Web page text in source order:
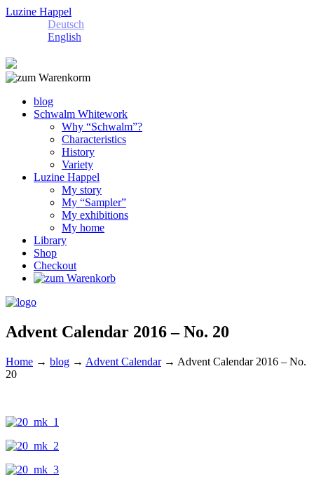
Luzine Happel
Deutsch
English
blog
Schwalm Whitework
Why “Schwalm”?
Characteristics
History
Variety
Luzine Happel
My story
My “Sampler”
My exhibitions
My home
Library
Shop
Checkout
Advent Calendar 2016 – No. 20
Home → blog → Advent Calendar→ Advent Calendar 2016 – No.
20